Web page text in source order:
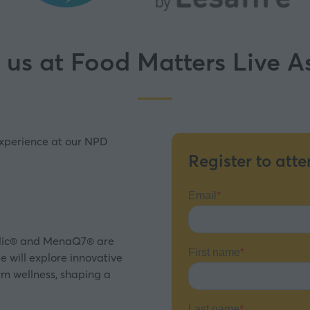
us at Food Matters Live
at our NPD
and MenaQ7® are
will explore innovative
wellness, shaping a
Register to